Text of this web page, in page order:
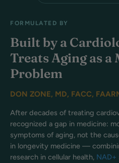
FORMULATED BY
Built by a
Treats Aging as a
Problem
DON ZONE, MD, FACC,
After decades of treating
recognized a gap in medicine:
symptoms of aging, not the
in longevity medicine —
research in cellular health, NAD+